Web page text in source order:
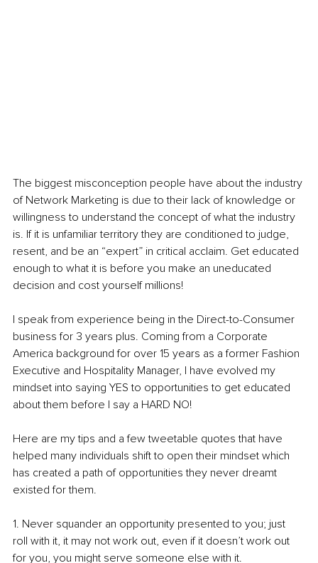
The biggest misconception people have about the industry
of Network Marketing is due to their lack of knowledge or
willingness to understand the concept of what the industry
is. If it is unfamiliar territory they are conditioned to judge,
resent, and be an “expert” in critical acclaim. Get educated
enough to what it is before you make an uneducated
decision and cost yourself millions!
I speak from experience being in the Direct-to-Consumer
business for 3 years plus. Coming from a Corporate
America background for over 15 years as a former Fashion
Executive and Hospitality Manager, I have evolved my
mindset into saying YES to opportunities to get educated
about them before I say a HARD NO!
Here are my tips and a few tweetable quotes that have
helped many individuals shift to open their mindset which
has created a path of opportunities they never dreamt
existed for them.
1. Never squander an opportunity presented to you; just
roll with it, it may not work out, even if it doesn’t work out
for you, you might serve someone else with it.